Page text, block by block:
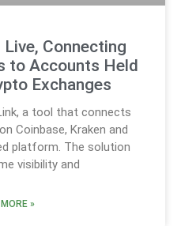
Connecting
to Accounts Held
Exchanges
a tool that connects
Coinbase, Kraken and
platform. The solution
visibility and
»